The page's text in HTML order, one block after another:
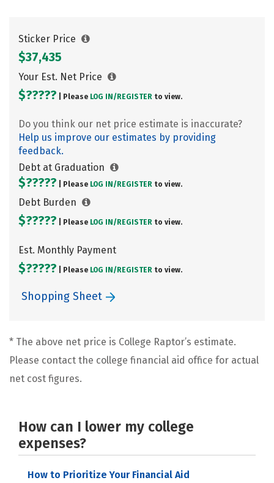
Sticker Price
$37,435
Your Est. Net Price
$????? | Please LOG IN/ REGISTER to view.
Do you think our net price estimate is inaccurate?
Help us improve our estimates by providing
feedback.
Debt at Graduation
$????? | Please LOG IN/ REGISTER to view.
Debt Burden
$????? | Please LOG IN/ REGISTER to view.
Est. Monthly Payment
$????? | Please LOG IN/ REGISTER to view.
Shopping Sheet
* The above net price is College Raptor’s estimate.
Please contact the college financial aid office for actual
net cost figures.
How can I lower my college
expenses?
How to Prioritize Your Financial Aid